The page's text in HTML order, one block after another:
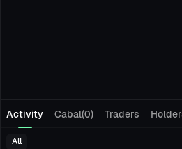
Activity Cabal(0) Traders
All